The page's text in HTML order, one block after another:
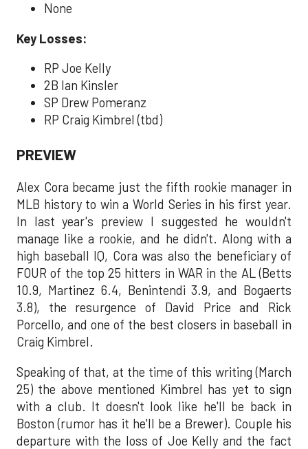
None
Key Losses:
RP Joe Kelly
2B Ian Kinsler
SP Drew Pomeranz
RP Craig Kimbrel (tbd)
PREVIEW
Alex Cora became just the fifth rookie manager in
MLB history to win a World Series in his first year.
In last year's preview I suggested he wouldn't
manage like a rookie, and he didn't. Along with a
high baseball IQ, Cora was also the beneficiary of
FOUR of the top 25 hitters in WAR in the AL (Betts
10.9, Martinez 6.4, Benintendi 3.9, and Bogaerts
3.8), the resurgence of David Price and Rick
Porcello, and one of the best closers in baseball in
Craig Kimbrel.
Speaking of that, at the time of this writing (March
25) the above mentioned Kimbrel has yet to sign
with a club. It doesn't look like he'll be back in
Boston (rumor has it he'll be a Brewer). Couple his
departure with the loss of Joe Kelly and the fact